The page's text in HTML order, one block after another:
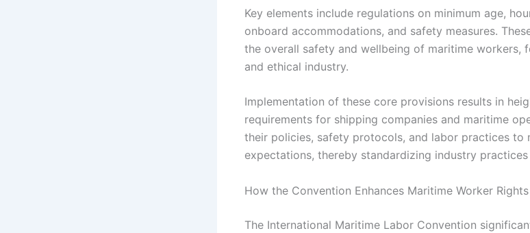
Key elements include regulations on minimum age,
onboard accommodations, and safety measures.
the overall safety and wellbeing of maritime workers,
and ethical industry.
Implementation of these core provisions results in
requirements for shipping companies and maritime
their policies, safety protocols, and labor practices to
expectations, thereby standardizing industry
How the Convention Enhances Maritime Worker
The International Maritime Labor Convention